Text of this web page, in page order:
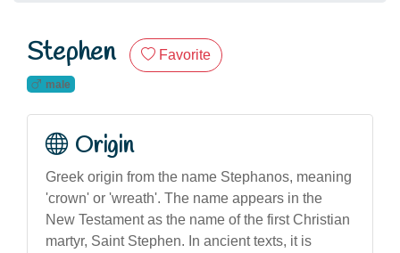
Stephen Favorite
male
Origin
Greek origin from the name Stephanos, meaning
'crown' or 'wreath'. The name appears in the
New Testament as the name of the first Christian
martyr, Saint Stephen. In ancient texts, it is